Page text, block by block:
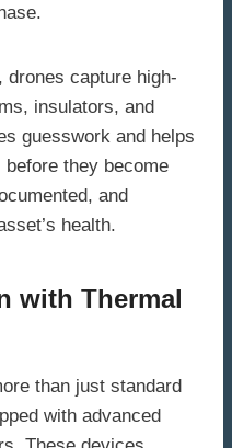
capture high-
insulators, and
guesswork and helps
they become
and
health.
with Thermal
than just standard
with advanced